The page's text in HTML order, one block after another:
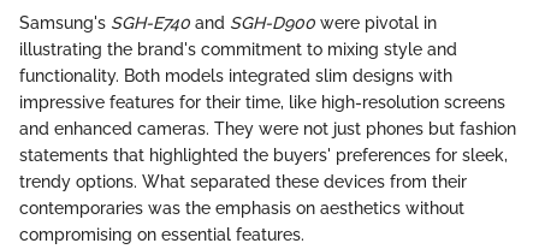
Samsung's SGH-E740 and SGH-D900 were pivotal in
illustrating the brand's commitment to mixing style and
functionality. Both models integrated slim designs with
impressive features for their time, like high-resolution screens
and enhanced cameras. They were not just phones but fashion
statements that highlighted the buyers' preferences for sleek,
trendy options. What separated these devices from their
contemporaries was the emphasis on aesthetics without
compromising on essential features.